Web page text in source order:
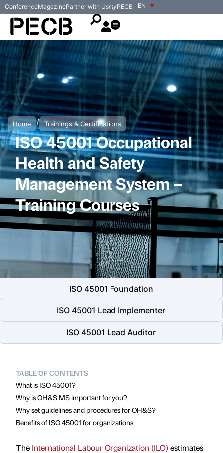
EN
ConferenceMagazinePartner with UsmyPECB
Home / Trainings & Certifications
ISO 45001 Occupational
Health and Safety
Management System –
Training Courses
ISO 45001 Foundation
ISO 45001 Lead Implementer
ISO 45001 Lead Auditor
TABLE OF CONTENTS
What is ISO 45001?
Why is OH&S MS important for you?
Why set guidelines and procedures for OH&S?
Benefits of ISO 45001 for organizations
The International Labour Organization (ILO)estimates